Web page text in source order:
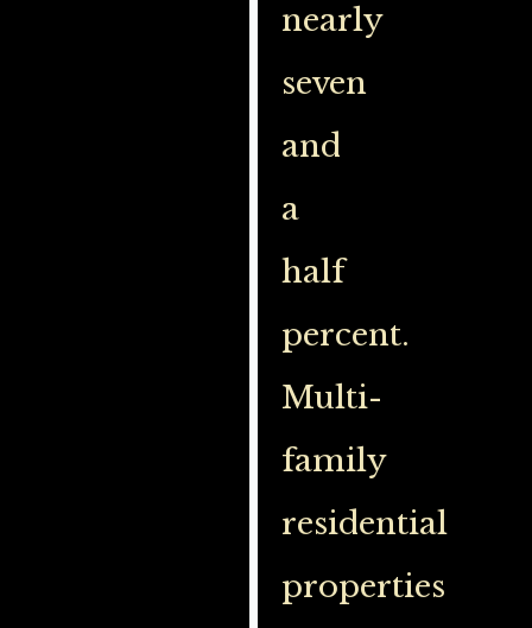
nearly
seven
and
a
half
percent.
Multi-
family
residential
properties